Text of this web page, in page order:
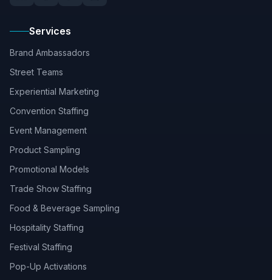
Services
Brand Ambassadors
Street Teams
Experiential Marketing
Convention Staffing
Event Management
Product Sampling
Promotional Models
Trade Show Staffing
Food & Beverage Sampling
Hospitality Staffing
Festival Staffing
Pop-Up Activations